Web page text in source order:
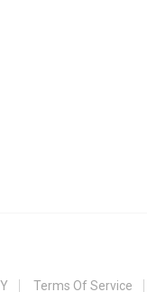
Terms Of Service